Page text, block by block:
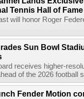
Tennis Hall of
will honor Roger
Sun Bowl
receives higher-
of the 2026 football
Fender Motion